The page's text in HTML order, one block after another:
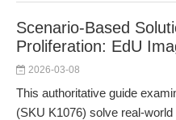
Scenario-Based
Proliferation: EdU
2026-03-08
This authoritative guide
(SKU K1076) solve real-